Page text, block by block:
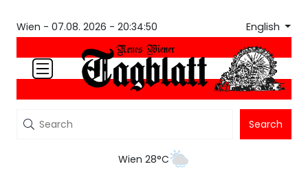
Wien - 07.08. 2026 - 20:34:50 English
Search
Wien 28°C